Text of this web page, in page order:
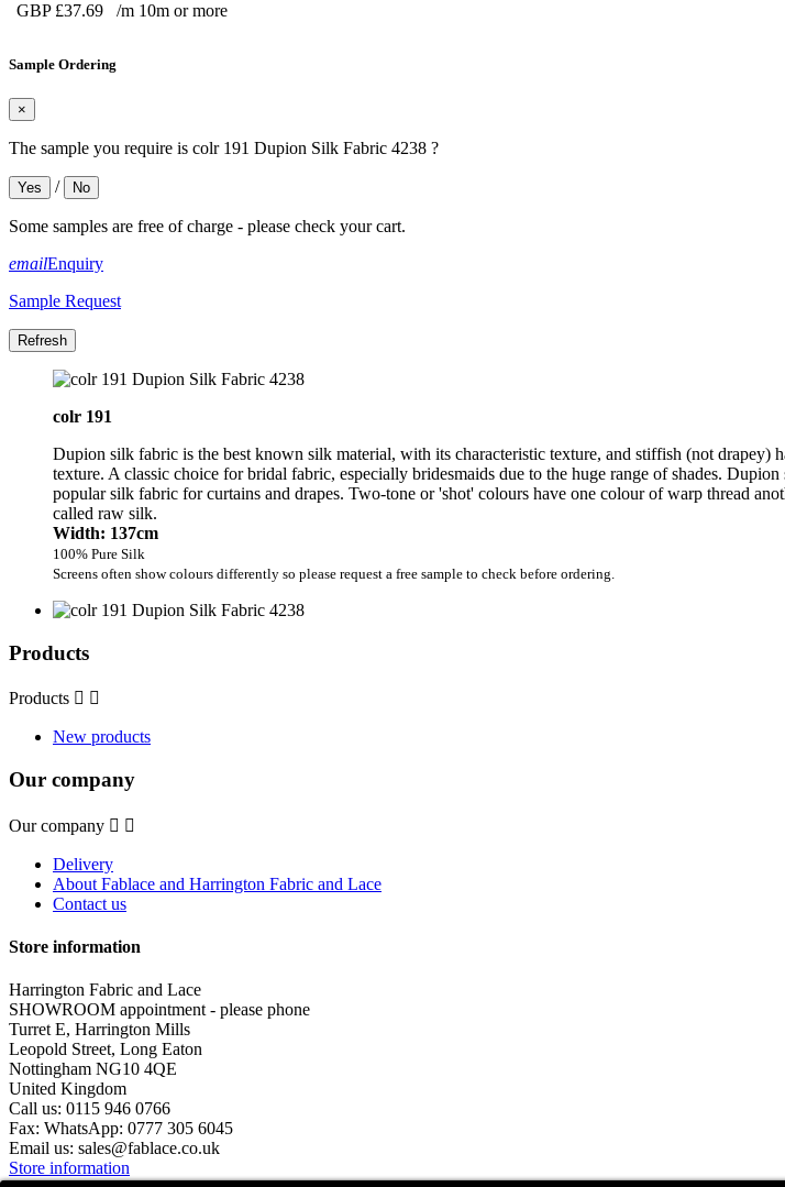
GBP £37.69
/m 10m or more
Sample Ordering
×
The sample you require is colr 191 Dupion Silk Fabric 4238 ?
Yes / No
Some samples are free of charge - please check your cart.
emailEnquiry
Sample Request
colr 191
Dupion silk fabric is the best known silk material, with its characteristic texture, and stiffish (not
texture. A classic choice for bridal fabric, especially bridesmaids due to the huge range of shades.
popular silk fabric for curtains and drapes. Two-tone or 'shot' colours have one colour of warp thread
called raw silk.
Width: 137cm
100% Pure Silk
Screens often show colours differently so please request a free sample to check before ordering.
Products
Products  
New products
Our company
Our company  
Delivery
About Fablace and Harrington Fabric and Lace
Contact us
Store information
Harrington Fabric and Lace
SHOWROOM appointment - please phone
Turret E, Harrington Mills
Leopold Street, Long Eaton
Nottingham NG10 4QE
United Kingdom
Call us: 0115 946 0766
Fax: WhatsApp: 0777 305 6045
Email us: sales@fablace.co.uk
Store information